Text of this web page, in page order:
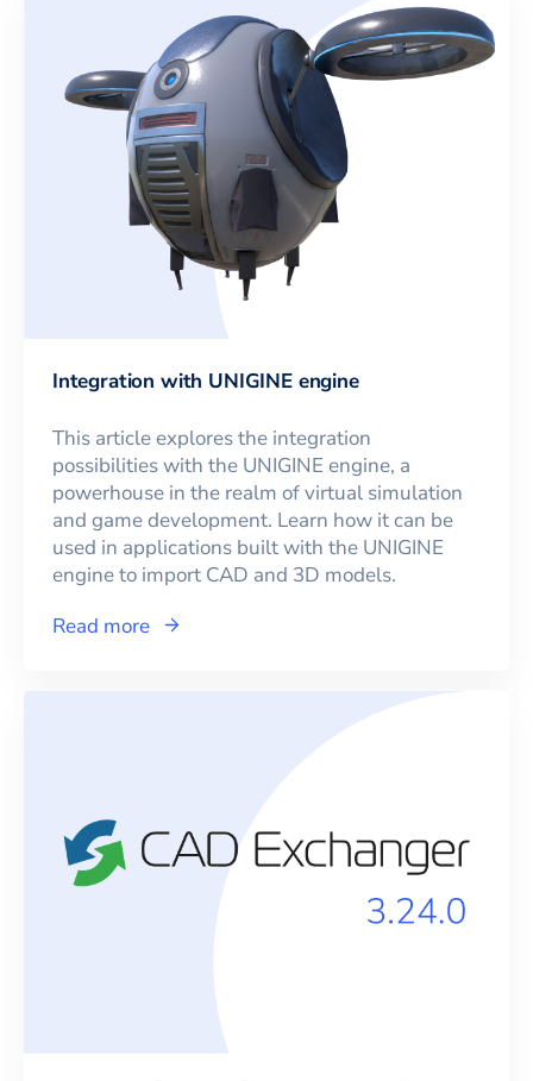
Integration with UNIGINE engine
This article explores the integration
possibilities with the UNIGINE engine, a
powerhouse in the realm of virtual simulation
and game development. Learn how it can be
used in applications built with the UNIGINE
engine to import CAD and 3D models.
Read more